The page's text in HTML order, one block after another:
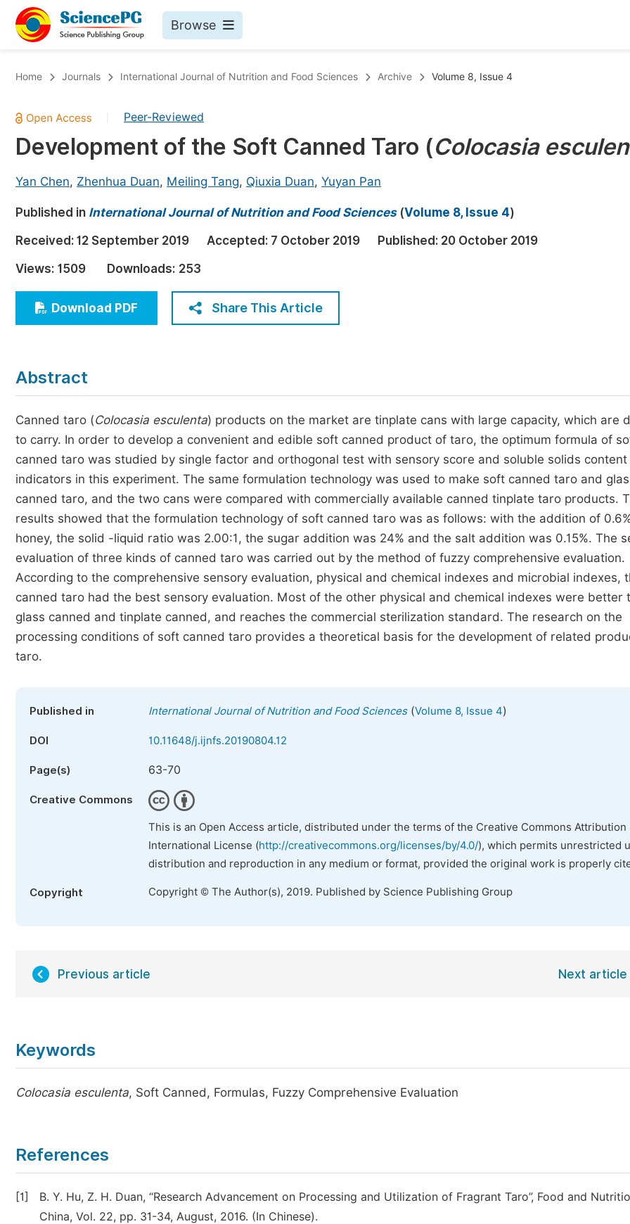
Browse
Chemistry
Medicine & Health
Earth, Energy & Environment
Architecture & Civil Engineering
Education
Economics & Management
Multidisciplinary
Published Conference Abstract Books
Events
Join as Editorial Board Member
Become a Reviewer
Home Journals International Journal of Nutrition and Food Sciences Archive Volume 8, Issue 4
Peer-Reviewed
Development of the Soft Canned Taro (Colocasia
Yan Chen, Zhenhua Duan, Meiling Tang, Qiuxia Duan, Yuyan Pan
Published in International Journal of Nutrition and Food Sciences(Volume 8, Issue 4)
Received: 12 September 2019 Accepted: 7 October 2019 Published: 20 October 2019
Views: 1509 Downloads: 253
Download PDF Share This Article
Abstract
Canned taro (Colocasia esculenta) products on the market are tinplate cans with large capacity, which are
to carry. In order to develop a convenient and edible soft canned product of taro, the optimum formula of
canned taro was studied by single factor and orthogonal test with sensory score and soluble solids content
indicators in this experiment. The same formulation technology was used to make soft canned taro and
canned taro, and the two cans were compared with commercially available canned tinplate taro products.
results showed that the formulation technology of soft canned taro was as follows: with the addition of
honey, the solid -liquid ratio was 2.00:1, the sugar addition was 24% and the salt addition was 0.15%. The
evaluation of three kinds of canned taro was carried out by the method of fuzzy comprehensive evaluation.
According to the comprehensive sensory evaluation, physical and chemical indexes and microbial indexes,
canned taro had the best sensory evaluation. Most of the other physical and chemical indexes were better
glass canned and tinplate canned, and reaches the commercial sterilization standard. The research on the
processing conditions of soft canned taro provides a theoretical basis for the development of related
taro.
Published in International Journal of Nutrition and Food Sciences(Volume 8, Issue 4)
DOI 10.11648/j.ijnfs.20190804.12
Page(s) 63-70
Creative Commons
This is an Open Access article, distributed under the terms of the Creative Commons Attribution
International License (http://creativecommons.org/licenses/by/4.0/), which permits unrestricted
distribution and reproduction in any medium or format, provided the original work is properly
Copyright Copyright © The Author(s), 2019. Published by Science Publishing Group
Previous article Next article
Keywords
Colocasia esculenta, Soft Canned, Formulas, Fuzzy Comprehensive Evaluation
References
[1]
B. Y. Hu, Z. H. Duan, “Research Advancement on Processing and Utilization of Fragrant Taro”, Food and
China, Vol. 22, pp. 31-34, August, 2016. (In Chinese).